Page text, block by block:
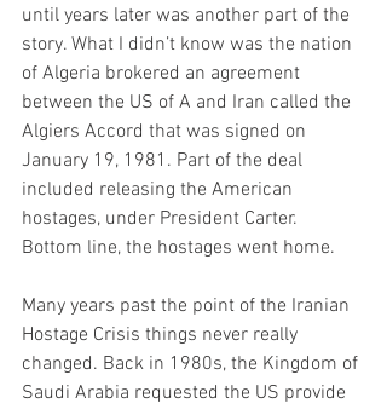
until years later was another part of the
story. What I didn’t know was the nation
of Algeria brokered an agreement
between the US of A and Iran called the
Algiers Accord that was signed on
January 19, 1981. Part of the deal
included releasing the American
hostages, under President Carter.
Bottom line, the hostages went home.
Many years past the point of the Iranian
Hostage Crisis things never really
changed. Back in 1980s, the Kingdom of
Saudi Arabia requested the US provide